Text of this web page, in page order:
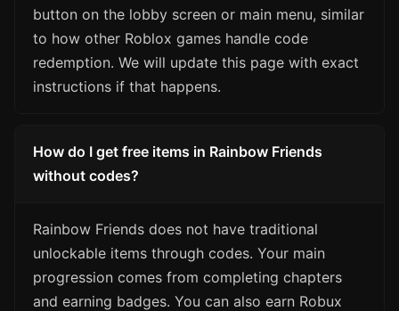
button on the lobby screen or main menu, similar
to how other Roblox games handle code
redemption. We will update this page with exact
instructions if that happens.
How do I get free items in Rainbow Friends
without codes?
Rainbow Friends does not have traditional
unlockable items through codes. Your main
progression comes from completing chapters
and earning badges. You can also earn Robux